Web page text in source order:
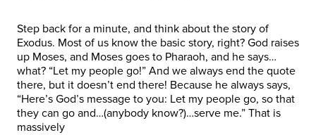
Step back for a minute, and think about the story of
Exodus. Most of us know the basic story, right? God raises
up Moses, and Moses goes to Pharaoh, and he says…
what? “Let my people go!” And we always end the quote
there, but it doesn’t end there! Because he always says,
“Here’s God’s message to you: Let my people go, so that
they can go and…(anybody know?)…serve me.” That is
massively